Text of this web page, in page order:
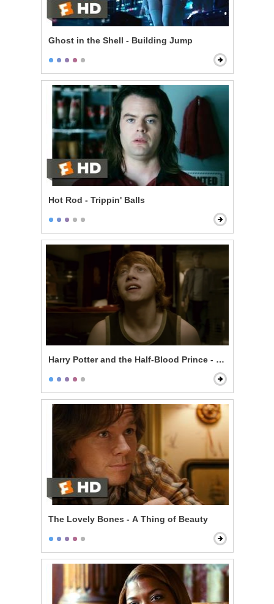
Ghost in the Shell - Building Jump
Hot Rod - Trippin' Balls
Harry Potter and the Half-Blood Prince - In Love With
The Lovely Bones - A Thing of Beauty